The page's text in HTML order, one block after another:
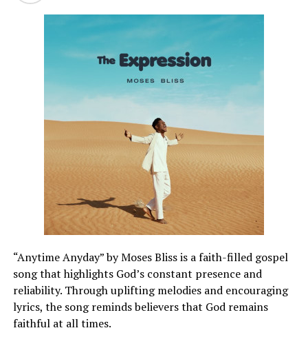
“Anytime Anyday” by Moses Bliss is a faith-filled gospel
song that highlights God’s constant presence and
reliability. Through uplifting melodies and encouraging
lyrics, the song reminds believers that God remains
faithful at all times.